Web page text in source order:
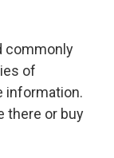
commonly
of
information.
there or buy